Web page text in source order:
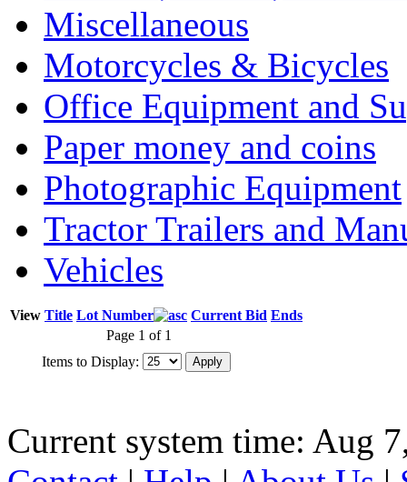
Miscellaneous
Motorcycles & Bicycles
Office Equipment and
Paper money and coins
Photographic Equipment
Tractor Trailers and
Vehicles
View Title Lot Number Current Bid Ends
Page 1 of 1
Items to Display:
Current system time: Aug